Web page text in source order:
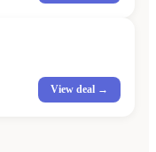
View deal →